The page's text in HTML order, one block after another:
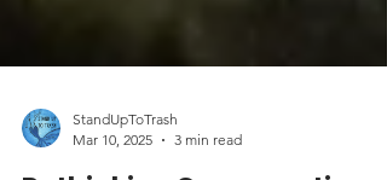
StandUpToTrash